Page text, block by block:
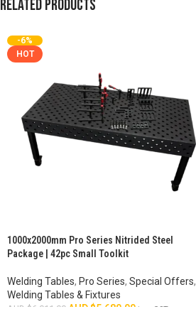
Related products
-6%
HOT
1000x2000mm Pro Series Nitrided Steel
Package | 42pc Small Toolkit
Welding Tables, Pro Series, Special Offers,
Welding Tables & Fixtures
AUD $ 6,011.00 AUD $5,680.00 inc. GST